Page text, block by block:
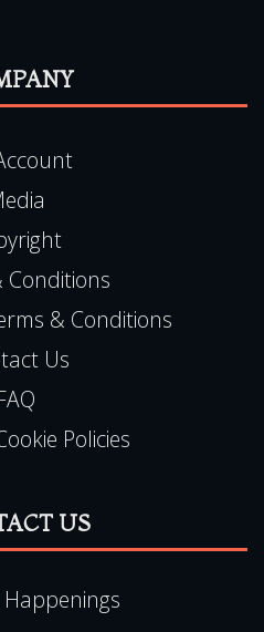
Conditions
& Conditions
Us
Policies
US